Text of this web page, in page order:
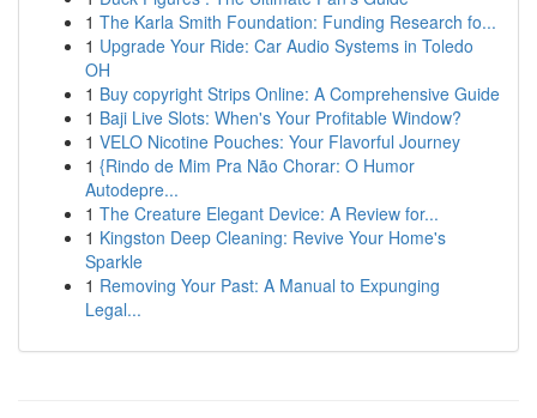
1 The Karla Smith Foundation: Funding Research fo...
1 Upgrade Your Ride: Car Audio Systems in Toledo
OH
1 Buy copyright Strips Online: A Comprehensive Guide
1 Baji Live Slots: When's Your Profitable Window?
1 VELO Nicotine Pouches: Your Flavorful Journey
1 {Rindo de Mim Pra Não Chorar: O Humor
Autodepre...
1 The Creature Elegant Device: A Review for...
1 Kingston Deep Cleaning: Revive Your Home's
Sparkle
1 Removing Your Past: A Manual to Expunging
Legal...